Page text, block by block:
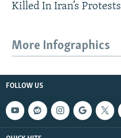
Killed In Iran’s Protests
More Infographics
FOLLOW US